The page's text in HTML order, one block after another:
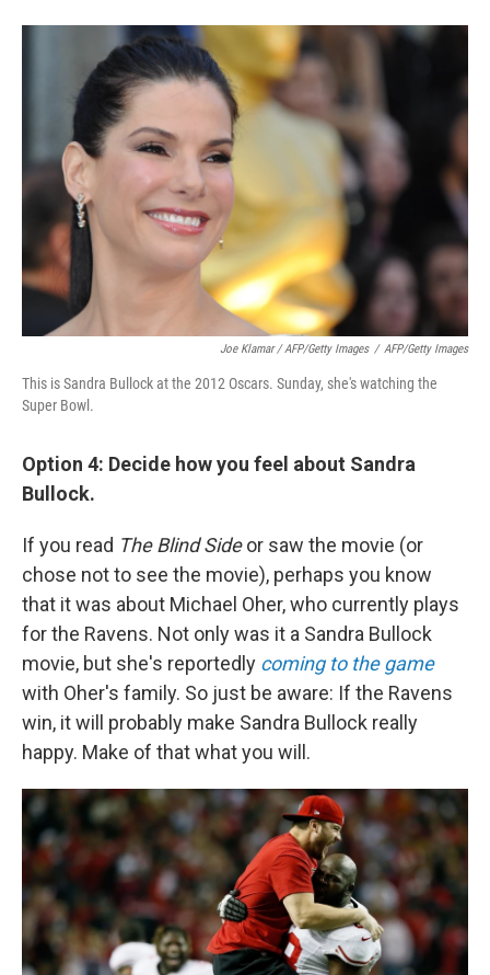
Joe Klamar / AFP/Getty Images / AFP/Getty Images
This is Sandra Bullock at the 2012 Oscars. Sunday, she's watching the
Super Bowl.
Option 4: Decide how you feel about Sandra
Bullock.
If you read The Blind Sideor saw the movie (or
chose not to see the movie), perhaps you know
that it was about Michael Oher, who currently plays
for the Ravens. Not only was it a Sandra Bullock
movie, but she's reportedly coming to the game
with Oher's family. So just be aware: If the Ravens
win, it will probably make Sandra Bullock really
happy. Make of that what you will.